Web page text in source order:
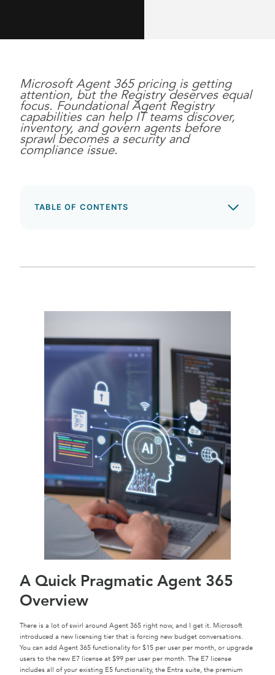
Microsoft Agent 365 pricing is getting
attention, but the Registry deserves equal
focus. Foundational Agent Registry
capabilities can help IT teams discover,
inventory, and govern agents before
sprawl becomes a security and
compliance issue.
TABLE OF CONTENTS
A Quick Pragmatic Agent 365
Overview
There is a lot of swirl around Agent 365 right now, and I get it. Microsoft
introduced a new licensing tier that is forcing new budget conversations.
You can add Agent 365 functionality for $15 per user per month, or upgrade
users to the new E7 license at $99 per user per month. The E7 license
includes all of your existing E5 functionality, the Entra suite, the premium